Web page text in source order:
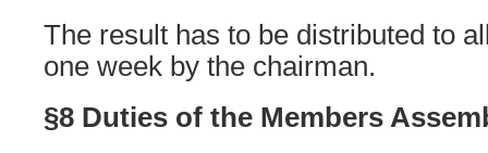
The result has to be distributed to
one week by the chairman.
§8 Duties of the Members